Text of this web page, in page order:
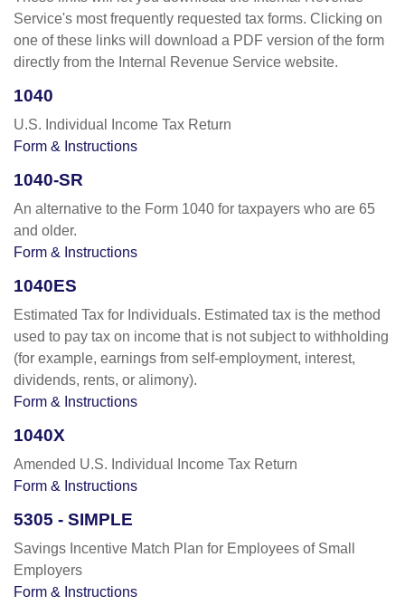
Service's most frequently requested tax forms. Clicking on
one of these links will download a PDF version of the form
directly from the Internal Revenue Service website.
1040
U.S. Individual Income Tax Return
Form & Instructions
1040-SR
An alternative to the Form 1040 for taxpayers who are 65
and older.
Form & Instructions
1040ES
Estimated Tax for Individuals. Estimated tax is the method
used to pay tax on income that is not subject to withholding
(for example, earnings from self-employment, interest,
dividends, rents, or alimony).
Form & Instructions
1040X
Amended U.S. Individual Income Tax Return
Form & Instructions
5305 - SIMPLE
Savings Incentive Match Plan for Employees of Small
Employers
Form & Instructions